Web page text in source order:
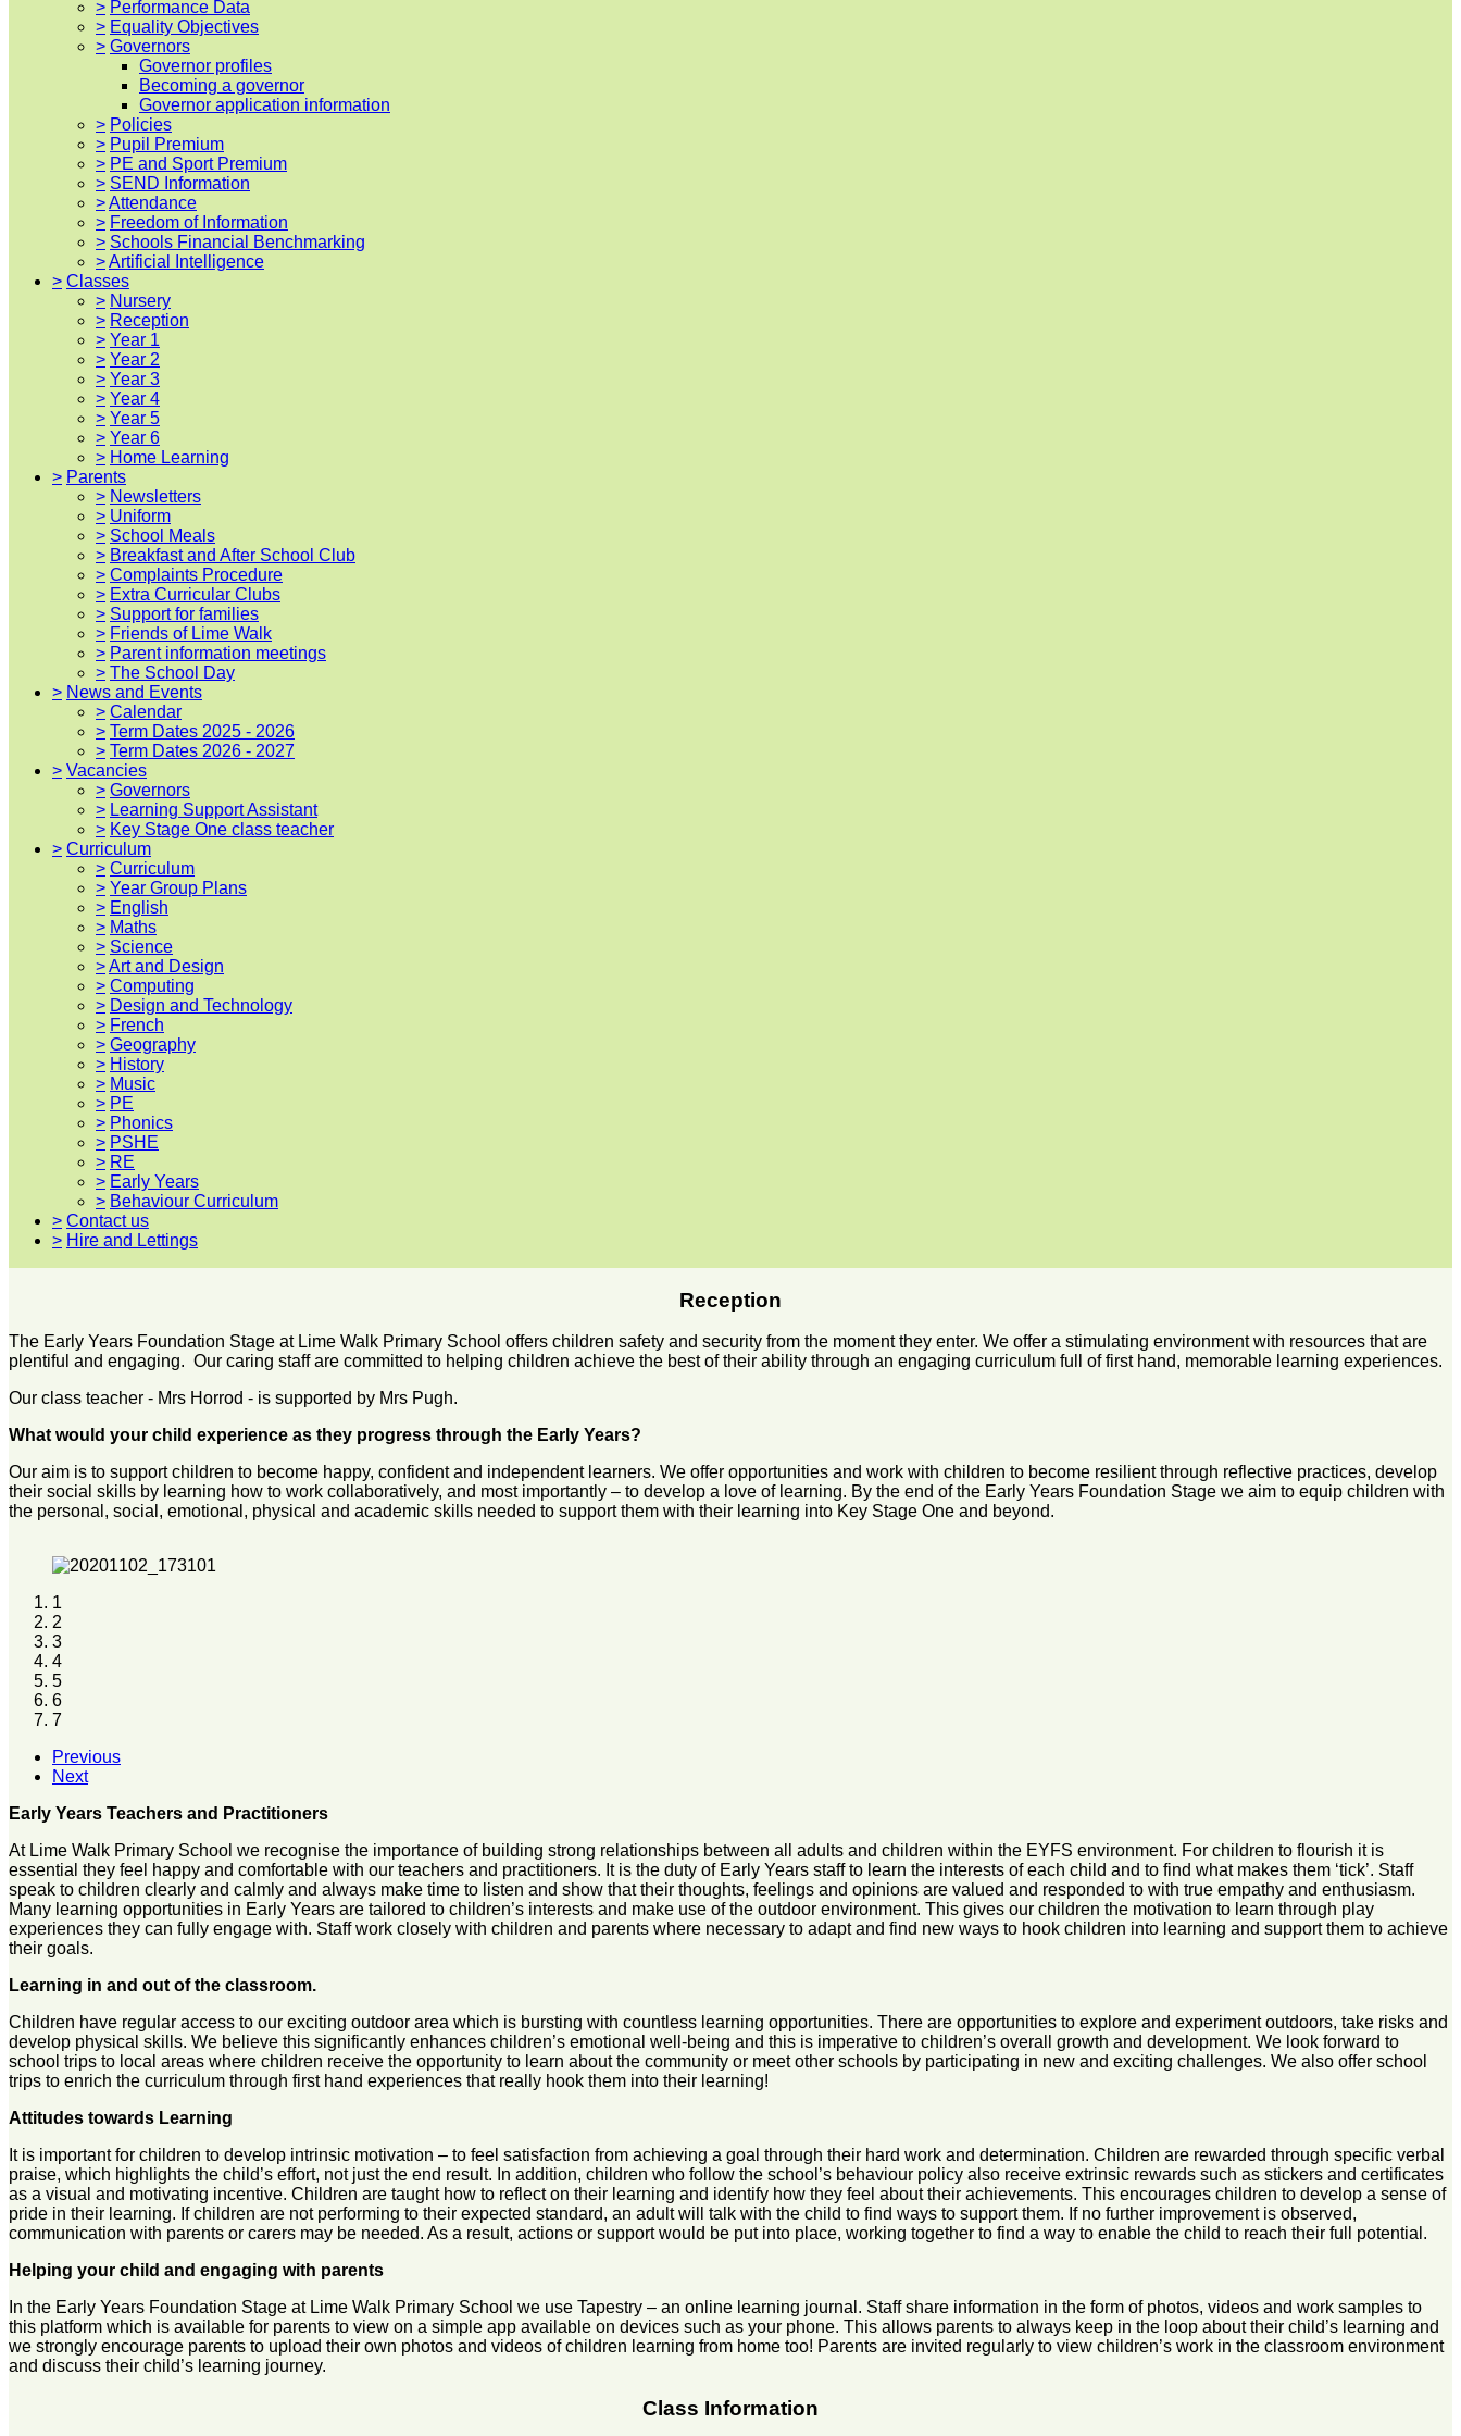
> Performance Data
> Equality Objectives
> Governors
Governor profiles
Becoming a governor
Governor application information
> Policies
> Pupil Premium
> PE and Sport Premium
> SEND Information
>Attendance
> Freedom of Information
> Schools Financial Benchmarking
>Artificial Intelligence
> Classes
> Nursery
> Reception
> Year 1
> Year 2
> Year 3
> Year 4
> Year 5
> Year 6
> Home Learning
> Parents
> Newsletters
> Uniform
> School Meals
> Breakfast and After School Club
> Complaints Procedure
> Extra Curricular Clubs
> Support for families
> Friends of Lime Walk
> Parent information meetings
> The School Day
> News and Events
> Calendar
> Term Dates 2025 - 2026
> Term Dates 2026 - 2027
> Vacancies
> Governors
> Learning Support Assistant
> Key Stage One class teacher
> Curriculum
> Curriculum
> Year Group Plans
> English
> Maths
> Science
>Art and Design
> Computing
> Design and Technology
> French
> Geography
> History
> Music
> PE
> Phonics
> PSHE
> RE
> Early Years
> Behaviour Curriculum
> Contact us
> Hire and Lettings
Reception
The Early Years Foundation Stage at Lime Walk Primary School offers children safety and security from the moment they enter. We offer a stimulating environment with resources that are
plentiful and engaging. Our caring staff are committed to helping children achieve the best of their ability through an engaging curriculum full of first hand, memorable learning experiences.
Our class teacher - Mrs Horrod - is supported by Mrs Pugh.
What would your child experience as they progress through the Early Years?
Our aim is to support children to become happy, confident and independent learners. We offer opportunities and work with children to become resilient through reflective practices, develop
their social skills by learning how to work collaboratively, and most importantly – to develop a love of learning. By the end of the Early Years Foundation Stage we aim to equip children with
the personal, social, emotional, physical and academic skills needed to support them with their learning into Key Stage One and beyond.
1
2
3
4
5
6
7
Previous
Next
Early Years Teachers and Practitioners
At Lime Walk Primary School we recognise the importance of building strong relationships between all adults and children within the EYFS environment. For children to flourish it is
essential they feel happy and comfortable with our teachers and practitioners. It is the duty of Early Years staff to learn the interests of each child and to find what makes them ‘tick’. Staff
speak to children clearly and calmly and always make time to listen and show that their thoughts, feelings and opinions are valued and responded to with true empathy and enthusiasm.
Many learning opportunities in Early Years are tailored to children’s interests and make use of the outdoor environment. This gives our children the motivation to learn through play
experiences they can fully engage with. Staff work closely with children and parents where necessary to adapt and find new ways to hook children into learning and support them to achieve
their goals.
Learning in and out of the classroom.
Children have regular access to our exciting outdoor area which is bursting with countless learning opportunities. There are opportunities to explore and experiment outdoors, take risks and
develop physical skills. We believe this significantly enhances children’s emotional well-being and this is imperative to children’s overall growth and development. We look forward to
school trips to local areas where children receive the opportunity to learn about the community or meet other schools by participating in new and exciting challenges. We also offer school
trips to enrich the curriculum through first hand experiences that really hook them into their learning!
Attitudes towards Learning
It is important for children to develop intrinsic motivation – to feel satisfaction from achieving a goal through their hard work and determination. Children are rewarded through specific verbal
praise, which highlights the child’s effort, not just the end result. In addition, children who follow the school’s behaviour policy also receive extrinsic rewards such as stickers and certificates
as a visual and motivating incentive. Children are taught how to reflect on their learning and identify how they feel about their achievements. This encourages children to develop a sense of
pride in their learning. If children are not performing to their expected standard, an adult will talk with the child to find ways to support them. If no further improvement is observed,
communication with parents or carers may be needed. As a result, actions or support would be put into place, working together to find a way to enable the child to reach their full potential.
Helping your child and engaging with parents
In the Early Years Foundation Stage at Lime Walk Primary School we use Tapestry – an online learning journal. Staff share information in the form of photos, videos and work samples to
this platform which is available for parents to view on a simple app available on devices such as your phone. This allows parents to always keep in the loop about their child’s learning and
we strongly encourage parents to upload their own photos and videos of children learning from home too! Parents are invited regularly to view children’s work in the classroom environment
and discuss their child’s learning journey.
Class Information